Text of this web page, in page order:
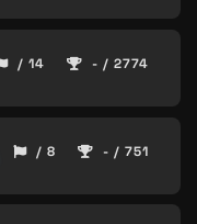
/ 14 - / 2774
/ 8 - / 751